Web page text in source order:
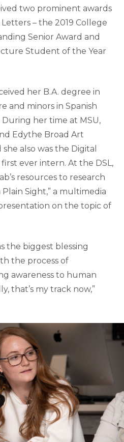
two prominent awards
– the 2019 College
Senior Award and
Student of the Year
her B.A. degree in
and minors in Spanish
her time at MSU,
Edythe Broad Art
also was the Digital
first ever intern. At the DSL,
resources to research
Sight,” a multimedia
on the topic of
the biggest blessing
the process of
awareness to human
that’s my track now,”